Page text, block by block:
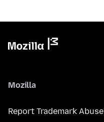
Mozilla
Report Trademark Abuse